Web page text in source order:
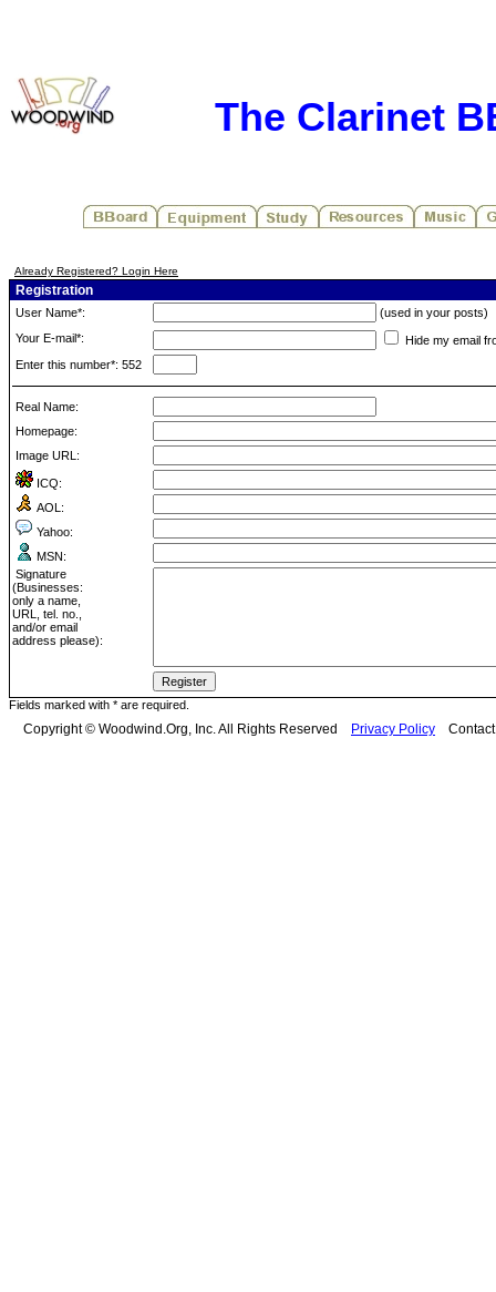
The Clarinet
Already Registered? Login Here
Registration
User Name*:
(used in your posts)
Your E-mail*:
Hide my email
Enter this number*: 552
Real Name:
Homepage:
Image URL:
ICQ:
AOL:
Yahoo:
MSN:
Signature
(Businesses:
only a name,
URL, tel. no.,
and/or email
address please):
Fields marked with * are required.
Copyright © Woodwind.Org, Inc. All Rights Reserved Privacy Policy